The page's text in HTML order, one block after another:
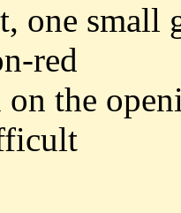
one small
red
the